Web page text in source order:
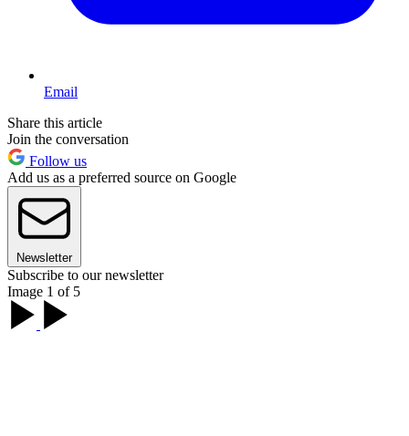
Email
Share this article
Join the conversation
Follow us
Add us as a preferred source on Google
Newsletter
Subscribe to our newsletter
Image 1 of 5